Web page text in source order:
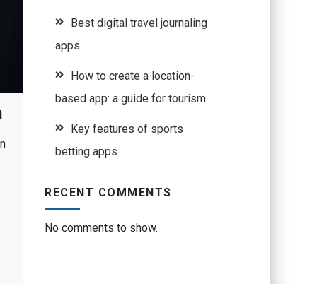
Best digital travel journaling
apps
How to create a location-
based app: a guide for tourism
Key features of sports
betting apps
RECENT COMMENTS
No comments to show.